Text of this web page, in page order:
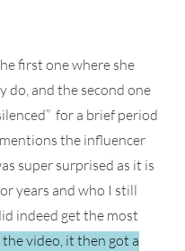
first one where she
do, and the second one
for a brief period
the influencer
super surprised as it is
years and who I still
indeed get the most
video, it then got a